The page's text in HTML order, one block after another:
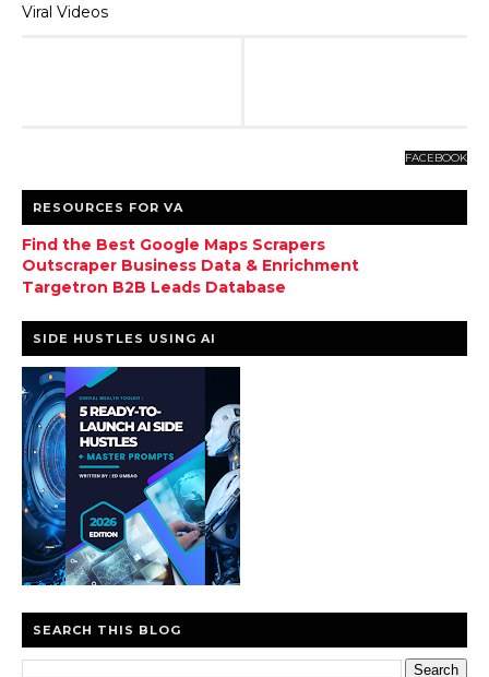
Viral Videos
FACEBOOK
RESOURCES FOR VA
Find the Best Google Maps Scrapers
Outscraper Business Data & Enrichment
Targetron B2B Leads Database
SIDE HUSTLES USING AI
SEARCH THIS BLOG